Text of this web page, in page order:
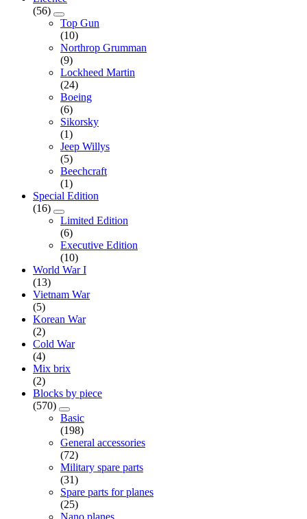
(56)
Top Gun
(10)
Northrop Grumman
(9)
Lockheed Martin
(24)
Boeing
(6)
Sikorsky
(1)
Jeep Willys
(5)
Beechcraft
(1)
Special Edition
(16)
Limited Edition
(6)
Executive Edition
(10)
World War I
(13)
Vietnam War
(5)
Korean War
(2)
Cold War
(4)
Mix brix
(2)
Blocks by piece
(570)
Basic
(198)
General accessories
(72)
Military spare parts
(31)
Spare parts for planes
(25)